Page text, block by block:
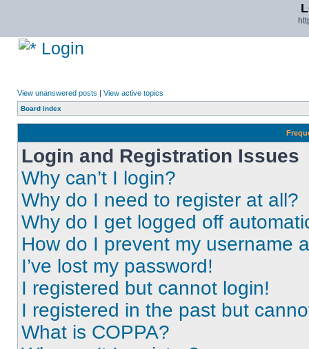
Login
View unanswered posts | View active topics
Board index
Login and Registration Issues
Why can’t I login?
Why do I need to register at all?
Why do I get logged off
How do I prevent my username
I’ve lost my password!
I registered but cannot login!
I registered in the past but
What is COPPA?